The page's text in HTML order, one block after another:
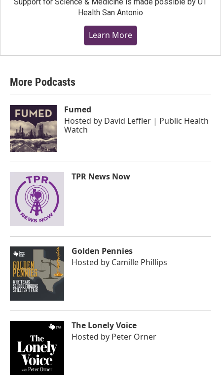
Health San Antonio
Learn More
More Podcasts
Fumed
Hosted by David Leffler | Public Health
Watch
TPR News Now
Golden Pennies
Hosted by Camille Phillips
The Lonely Voice
Hosted by Peter Orner